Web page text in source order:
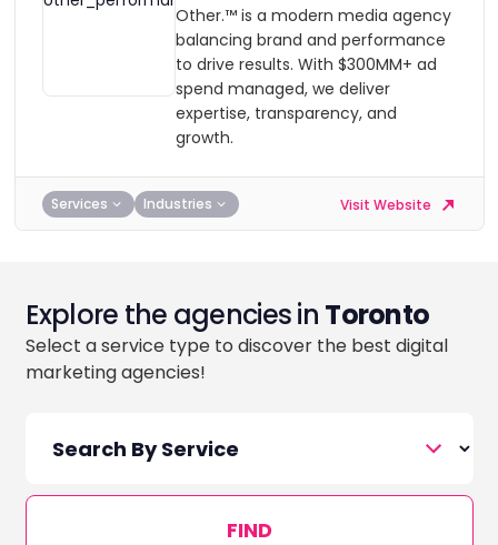
Other.™ is a modern media agency
balancing brand and performance
to drive results. With $300MM+ ad
spend managed, we deliver
expertise, transparency, and
growth.
Services Industries Visit Website
Explore the agencies in Toronto
Select a service type to discover the best digital
marketing agencies!
FIND